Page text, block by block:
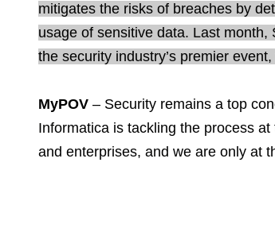
mitigates the risks of breaches by
usage of sensitive data. Last
the security industry’s premier
MyPOV – Security remains a top
Informatica is tackling the process
and enterprises, and we are only at